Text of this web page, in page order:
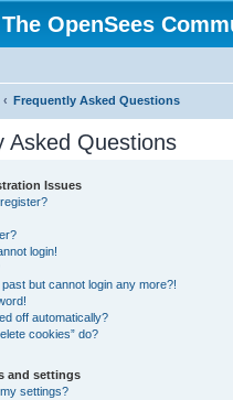
The OpenSees
Frequently Asked Questions
Asked Questions
Issues
login!
but cannot login any more?!
off automatically?
cookies” do?
and settings
settings?